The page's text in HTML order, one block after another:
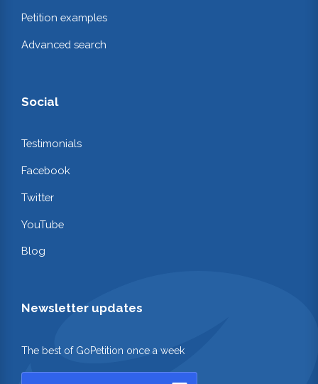
Petition examples
Advanced search
Social
Testimonials
Facebook
Twitter
YouTube
Blog
Newsletter updates
The best of GoPetition once a week